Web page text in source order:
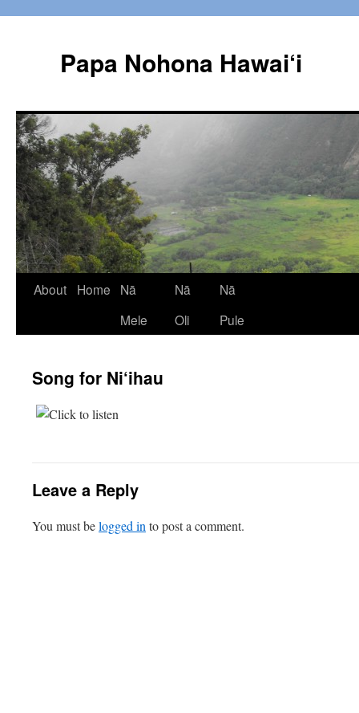
Papa Nohona Hawai‘i
Skip
About Home
Nā
Mele
Nā
Oli
Nā
Pule
Song for Ni‘ihau
Leave a Reply
You must belogged in to post a comment.